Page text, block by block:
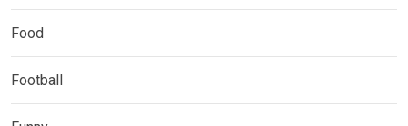
Food
Football